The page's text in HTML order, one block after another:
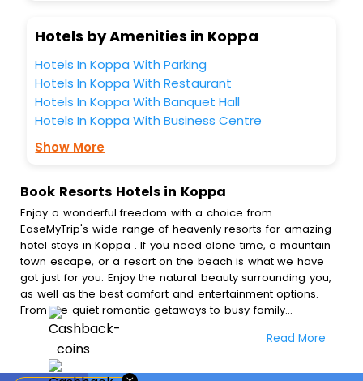
Hotels by Amenities in Koppa
Hotels In Koppa With Parking
Hotels In Koppa With Restaurant
Hotels In Koppa With Banquet Hall
Hotels In Koppa With Business Centre
Show More
Book Resorts Hotels in Koppa
Enjoy a wonderful freedom with a choice from
EaseMyTrip's wide range of heavenly resorts for amazing
hotel stays in Koppa . If you need alone time, a mountain
town escape, or a resort on the beach is what we have
got just for you. Enjoy the natural beauty surrounding you,
as well as the best comfort and entertainment options.
From the quiet romantic getaways to busy family
adventures, we have a selection of resorts tailored to
everyone's needs. Immerse yourself in exceptional
amenities, mouth watering food, and outstanding service
among others, which will leave you with a spectacular
Read More